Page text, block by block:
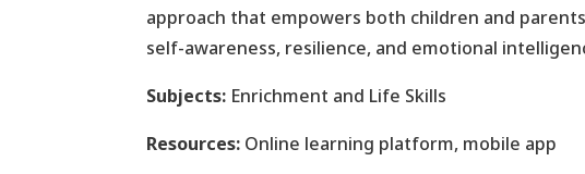
approach that empowers both children and
self-awareness, resilience, and emotional
Subjects: Enrichment and Life Skills
Resources: Online learning platform, mobile app